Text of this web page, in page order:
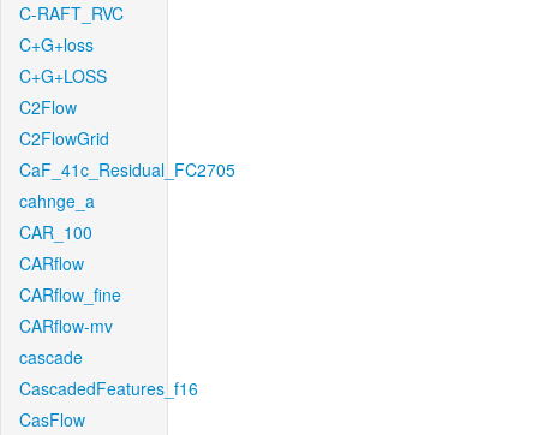
C-RAFT_RVC
C+G+loss
C+G+LOSS
C2Flow
C2FlowGrid
CaF_41c_Residual_FC2705
cahnge_a
CAR_100
CARflow
CARflow_fine
CARflow-mv
cascade
CascadedFeatures_f16
CasFlow